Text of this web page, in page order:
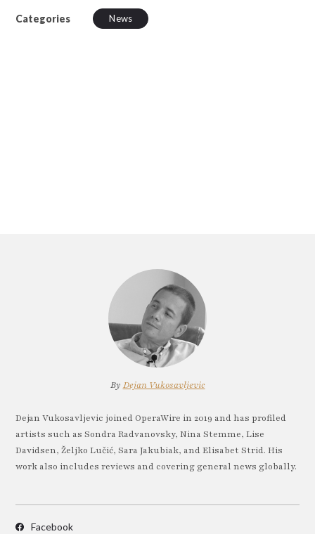
Categories News
By Dejan Vukosavljevic
Dejan Vukosavljevic joined OperaWire in 2019 and has profiled
artists such as Sondra Radvanovsky, Nina Stemme, Lise
Davidsen, Željko Lučić, Sara Jakubiak, and Elisabet Strid. His
work also includes reviews and covering general news globally.
Facebook